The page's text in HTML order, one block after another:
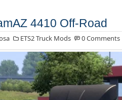
4410 Off-Road
ETS2 Truck Mods 0 Comments